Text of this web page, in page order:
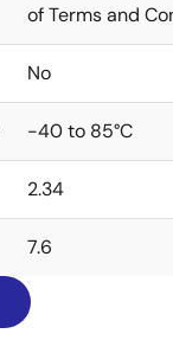
of Terms and
No
-40 to 85°C
2.34
7.6